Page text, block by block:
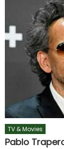
TV & Movies
Pablo